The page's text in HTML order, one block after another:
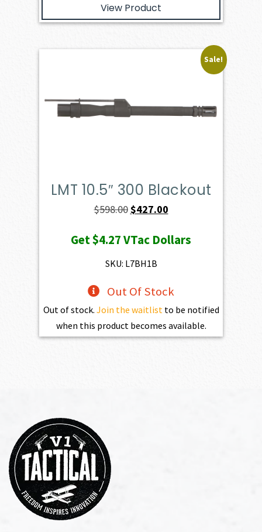
View Product
Sale!
LMT 10.5″ 300 Blackout
$598.00Original
was:
$598.00.
$427.00Current
is:
Get$4.27VTac Dollars
SKU: L7BH1B
Out Of Stock
Out of stock. Join the waitlistto be notified
when this product becomes available.